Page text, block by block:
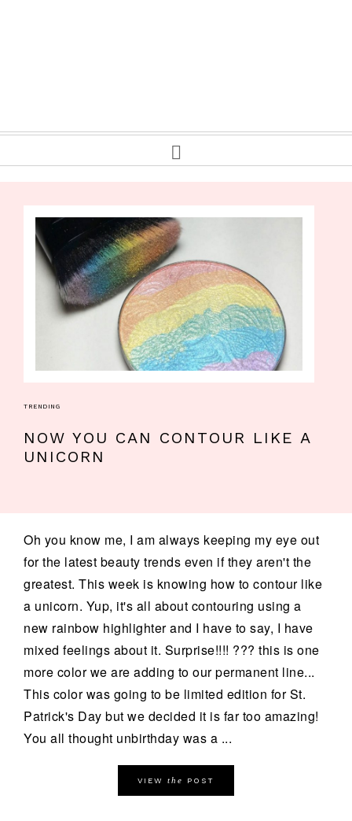
TRENDING
NOW YOU CAN CONTOUR LIKE A
UNICORN
Oh you know me, I am always keeping my eye out
for the latest beauty trends even if they aren't the
greatest. This week is knowing how to contour like
a unicorn. Yup, it's all about contouring using a
new rainbow highlighter and I have to say, I have
mixed feelings about it. Surprise!!!! ??? this is one
more color we are adding to our permanent line...
This color was going to be limited edition for St.
Patrick's Day but we decided it is far too amazing!
You all thought unbirthday was a ...
VIEW the POST